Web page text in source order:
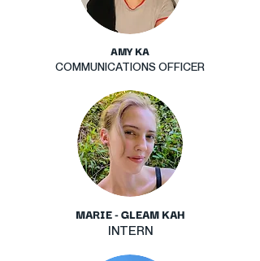
AMY KA
COMMUNICATIONS OFFICER
MARIE - GLEAM KAH
INTERN